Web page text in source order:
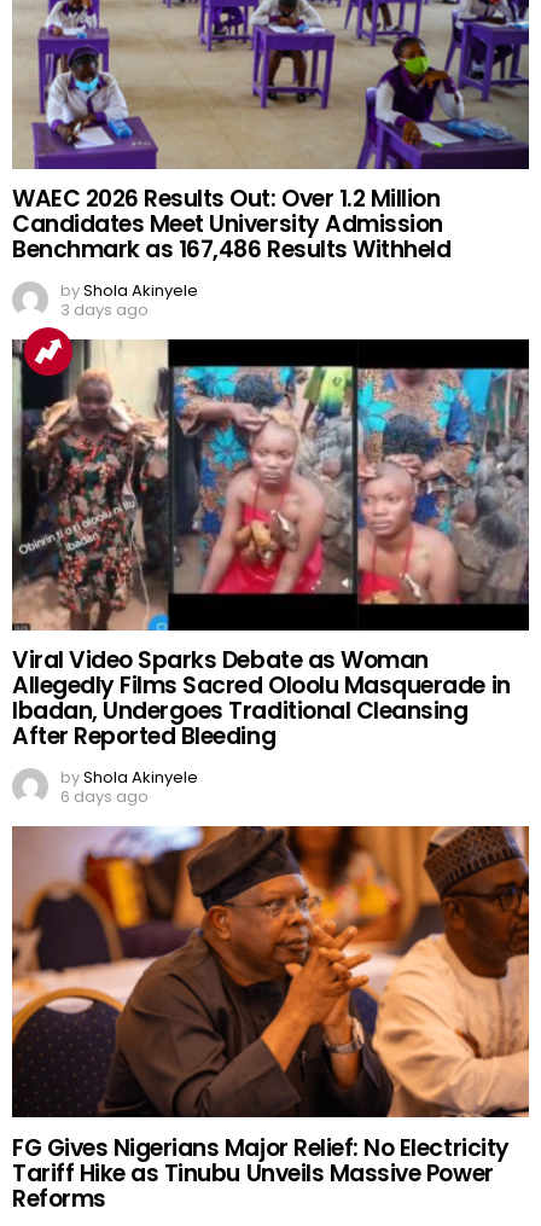
WAEC 2026 Results Out: Over 1.2 Million
Candidates Meet University Admission
Benchmark as 167,486 Results Withheld
byShola Akinyele
3 days ago
Viral Video Sparks Debate as Woman
Allegedly Films Sacred Oloolu Masquerade in
Ibadan, Undergoes Traditional Cleansing
After Reported Bleeding
byShola Akinyele
6 days ago
FG Gives Nigerians Major Relief: No Electricity
Tariff Hike as Tinubu Unveils Massive Power
Reforms